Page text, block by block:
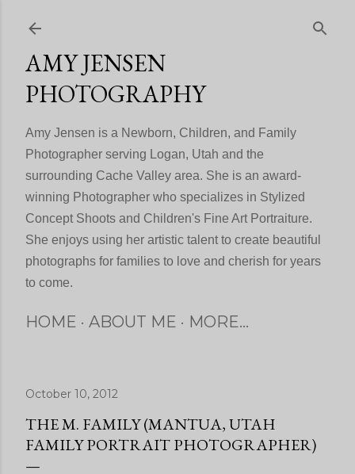
AMY JENSEN
PHOTOGRAPHY
Amy Jensen is a Newborn, Children, and Family
Photographer serving Logan, Utah and the
surrounding Cache Valley area. She is an award-
winning Photographer who specializes in Stylized
Concept Shoots and Children's Fine Art Portraiture.
She enjoys using her artistic talent to create beautiful
photographs for families to love and cherish for years
to come.
HOME ABOUT ME MORE…
October 10, 2012
THE M. FAMILY (MANTUA, UTAH
FAMILY PORTRAIT PHOTOGRAPHER)